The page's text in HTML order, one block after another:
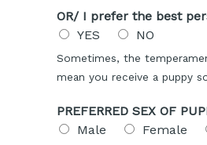
OR/ I prefer the best
YES
NO
Sometimes, the
mean you receive a puppy
PREFERRED SEX OF
Male
Female